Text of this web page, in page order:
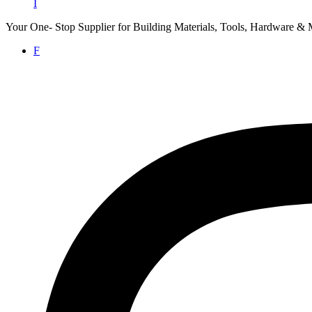
I
Your One- Stop Supplier for Building Materials, Tools, Hardware &
F